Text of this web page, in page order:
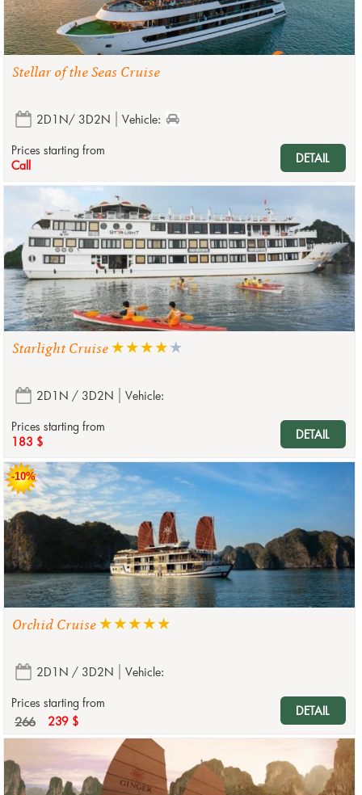
Stellar of the Seas Cruise
2D1N/ 3D2N
Vehicle:
Prices starting from
Call
DETAIL
Starlight Cruise
2D1N / 3D2N
Vehicle:
Prices starting from
183 $
DETAIL
-10%
Orchid Cruise
2D1N / 3D2N
Vehicle:
Prices starting from
266 239 $
DETAIL